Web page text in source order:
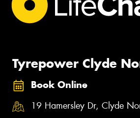
Tyrepower Clyde
Book Online
19 Hamersley Dr, Clyde